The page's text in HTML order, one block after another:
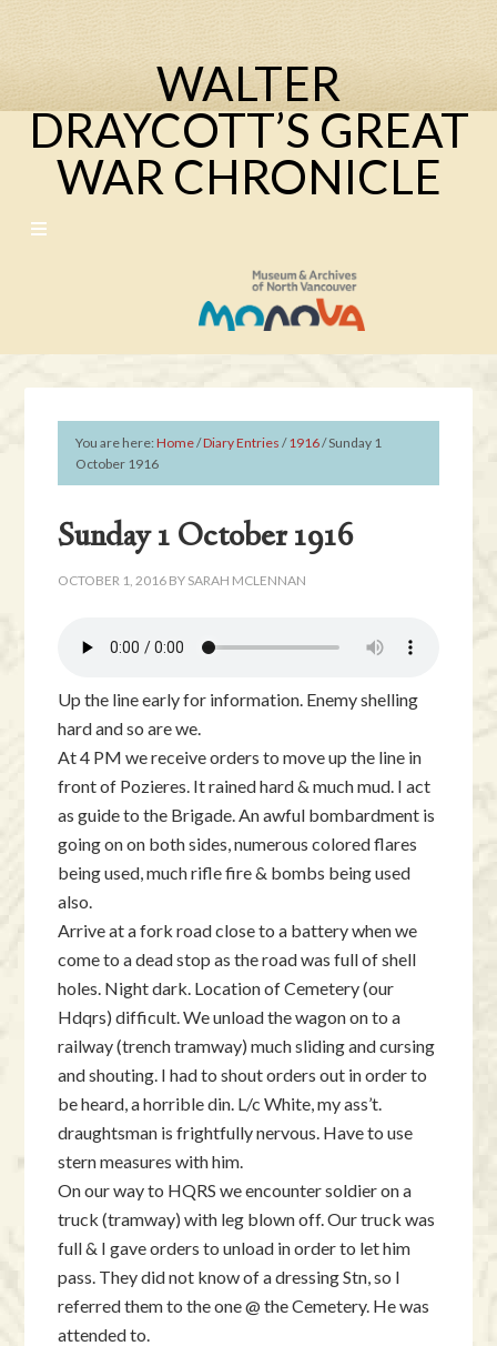
WALTER
DRAYCOTT’S GREAT
WAR CHRONICLE
You are here:Home/Diary Entries /1916/Sunday 1
October 1916
Sunday 1 October 1916
OCTOBER 1, 2016 BY SARAH MCLENNAN
Up the line early for information. Enemy shelling
hard and so are we.
At 4 PM we receive orders to move up the line in
front of Pozieres. It rained hard & much mud. I act
as guide to the Brigade. An awful bombardment is
going on on both sides, numerous colored flares
being used, much rifle fire & bombs being used
also.
Arrive at a fork road close to a battery when we
come to a dead stop as the road was full of shell
holes. Night dark. Location of Cemetery (our
Hdqrs) difficult. We unload the wagon on to a
railway (trench tramway) much sliding and cursing
and shouting. I had to shout orders out in order to
be heard, a horrible din. L/c White, my ass’t.
draughtsman is frightfully nervous. Have to use
stern measures with him.
On our way to HQRS we encounter soldier on a
truck (tramway) with leg blown off. Our truck was
full & I gave orders to unload in order to let him
pass. They did not know of a dressing Stn, so I
referred them to the one @ the Cemetery. He was
attended to.